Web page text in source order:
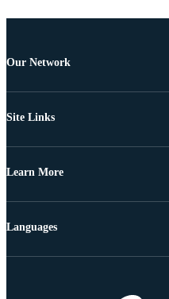
Our Network
Site Links
Learn More
Languages